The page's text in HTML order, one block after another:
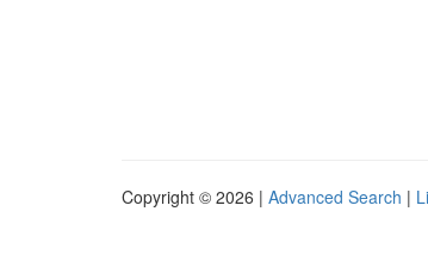
Copyright © 2026 | Advanced Search |